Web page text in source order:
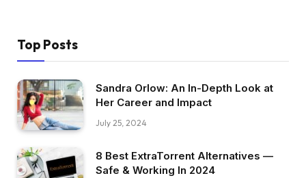
Top Posts
Sandra Orlow: An In-Depth Look at
Her Career and Impact
July 25, 2024
8 Best ExtraTorrent Alternatives —
Safe & Working In 2024